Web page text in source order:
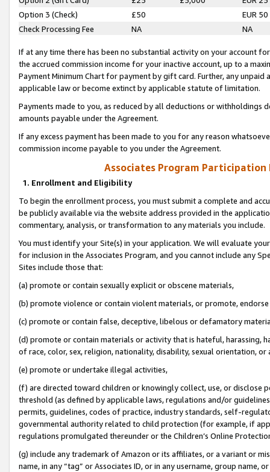
Option 3 (Check)
£50
EUR 50
Check Processing Fee
NA NA
If at any time there has been no substantial activity on your account
the accrued commission income for your inactive account, up to a
Payment Minimum Chart for payment by gift card. Further, any
applicable law or become extinct by applicable statute of limitation.
Payments made to you, as reduced by all deductions or
amounts payable under the Agreement.
If any excess payment has been made to you for any reason
commission income payable to you under the Agreement.
Associates Program Participation
1. Enrollment and Eligibility
To begin the enrollment process, you must submit a complete and
be publicly available via the website address provided in the
commentary, analysis, or transformation to any materials you include.
You must identify your Site(s) in your application. We will evaluate
for inclusion in the Associates Program, and you cannot include any
Sites include those that:
(a) promote or contain sexually explicit or obscene materials,
(b) promote violence or contain violent materials, or promote,
(c) promote or contain false, deceptive, libelous or defamatory
(d) promote or contain materials or activity that is hateful, harassing,
of race, color, sex, religion, nationality, disability, sexual orientation, or
(e) promote or undertake illegal activities,
(f) are directed toward children or knowingly collect, use, or
threshold (as defined by applicable laws, regulations and/or
permits, guidelines, codes of practice, industry standards, self-
governmental authority related to child protection (for example, if
regulations promulgated thereunder or the Children’s Online
(g) include any trademark of Amazon or its affiliates, or a variant or
name, in any “tag” or Associates ID, or in any username, group